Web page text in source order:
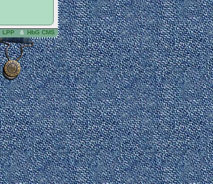
LPP & HbG CMS